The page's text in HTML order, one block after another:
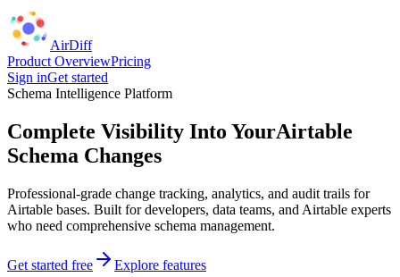
AirDiff
Product OverviewPricing
Sign inGet started
Schema Intelligence Platform
Complete Visibility Into YourAirtable
Schema Changes
Professional-grade change tracking, analytics, and audit trails for
Airtable bases. Built for developers, data teams, and Airtable experts
who need comprehensive schema management.
Get started free Explore features